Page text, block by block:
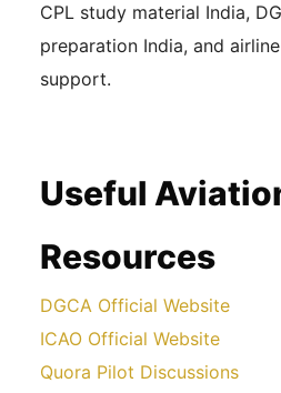
CPL study material India,
preparation India, and
support.
Useful
Resources
DGCA Official Website
ICAO Official Website
Quora Pilot Discussions